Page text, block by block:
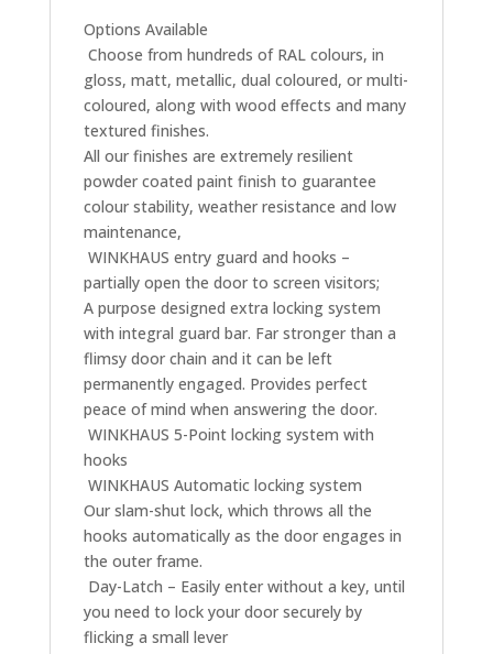
Options Available
 Choose from hundreds of RAL colours, in
gloss, matt, metallic, dual coloured, or multi-
coloured, along with wood effects and many
textured finishes.
All our finishes are extremely resilient
powder coated paint finish to guarantee
colour stability, weather resistance and low
maintenance,
 WINKHAUS entry guard and hooks –
partially open the door to screen visitors;
A purpose designed extra locking system
with integral guard bar. Far stronger than a
flimsy door chain and it can be left
permanently engaged. Provides perfect
peace of mind when answering the door.
 WINKHAUS 5-Point locking system with
hooks
 WINKHAUS Automatic locking system
Our slam-shut lock, which throws all the
hooks automatically as the door engages in
the outer frame.
 Day-Latch – Easily enter without a key, until
you need to lock your door securely by
flicking a small lever